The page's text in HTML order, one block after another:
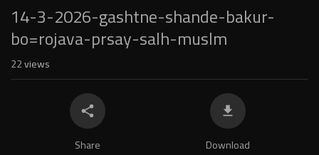
14-3-2026-gashtne-shande-bakur-
bo=rojava-prsay-salh-muslm
22views
Share Download